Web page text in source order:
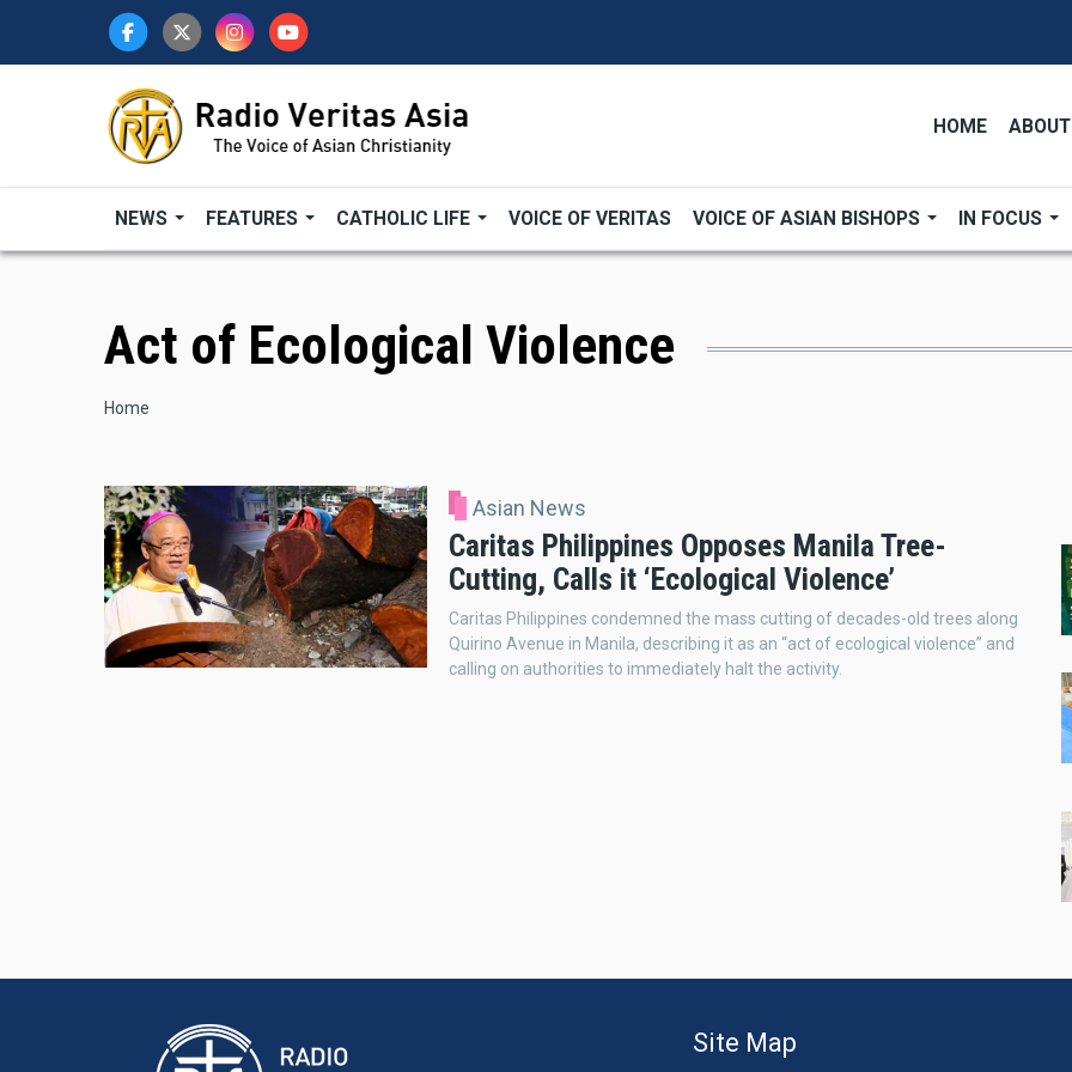
HOME
NEWS FEATURES CATHOLIC LIFE VOICE OF VERITAS VOICE OF ASIAN BISHOPS IN FOCUS
Act of Ecological Violence
Breadcrumb
Home
Asian News
Caritas Philippines Opposes Manila Tree-
Cutting, Calls it ‘Ecological Violence’
Caritas Philippines condemned the mass cutting of decades-old trees along
Quirino Avenue in Manila, describing it as an “act of ecological violence” and
calling on authorities to immediately halt the activity.
Site Map